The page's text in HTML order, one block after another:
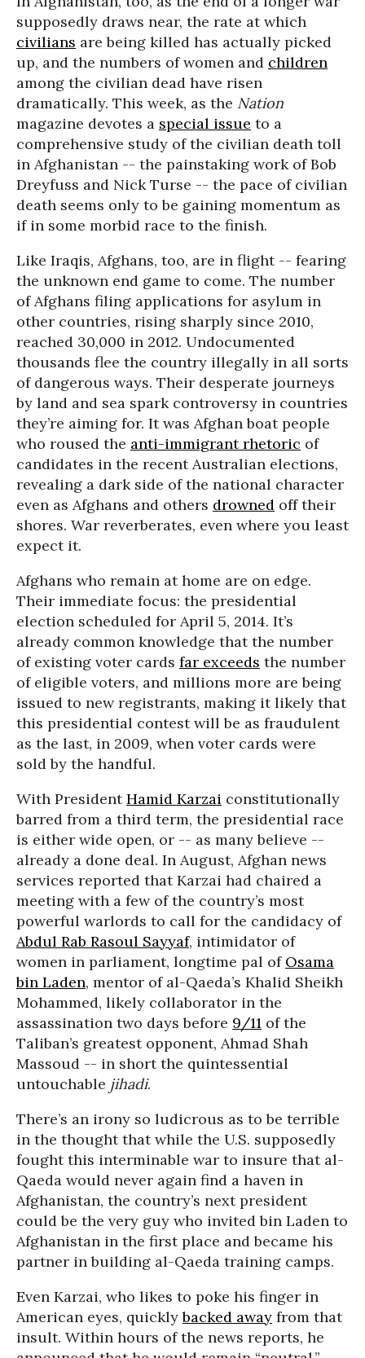
supposedly draws near, the rate at which
civilians are being killed has actually picked
up, and the numbers of women and children
among the civilian dead have risen
dramatically. This week, as the Nation
magazine devotes a special issue to a
comprehensive study of the civilian death toll
in Afghanistan -- the painstaking work of Bob
Dreyfuss and Nick Turse -- the pace of civilian
death seems only to be gaining momentum as
if in some morbid race to the finish.
Like Iraqis, Afghans, too, are in flight -- fearing
the unknown end game to come. The number
of Afghans filing applications for asylum in
other countries, rising sharply since 2010,
reached 30,000 in 2012. Undocumented
thousands flee the country illegally in all sorts
of dangerous ways. Their desperate journeys
by land and sea spark controversy in countries
they’re aiming for. It was Afghan boat people
who roused the anti-immigrant rhetoric of
candidates in the recent Australian elections,
revealing a dark side of the national character
even as Afghans and others drowned off their
shores. War reverberates, even where you least
expect it.
Afghans who remain at home are on edge.
Their immediate focus: the presidential
election scheduled for April 5, 2014. It’s
already common knowledge that the number
of existing voter cards far exceeds the number
of eligible voters, and millions more are being
issued to new registrants, making it likely that
this presidential contest will be as fraudulent
as the last, in 2009, when voter cards were
sold by the handful.
With PresidentHamid Karzai constitutionally
barred from a third term, the presidential race
is either wide open, or -- as many believe --
already a done deal. In August, Afghan news
services reported that Karzai had chaired a
meeting with a few of the country’s most
powerful warlords to call for the candidacy of
Abdul Rab Rasoul Sayyaf, intimidator of
women in parliament, longtime pal of Osama
bin Laden, mentor of al-Qaeda’s Khalid Sheikh
Mohammed, likely collaborator in the
assassination two days before 9/11 of the
Taliban’s greatest opponent, Ahmad Shah
Massoud -- in short the quintessential
untouchable jihadi.
There’s an irony so ludicrous as to be terrible
in the thought that while the U.S. supposedly
fought this interminable war to insure that al-
Qaeda would never again find a haven in
Afghanistan, the country’s next president
could be the very guy who invited bin Laden to
Afghanistan in the first place and became his
partner in building al-Qaeda training camps.
Even Karzai, who likes to poke his finger in
American eyes, quicklybacked away from that
insult. Within hours of the news reports, he